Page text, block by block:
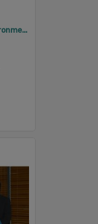
2005 Design, Heritage, Environment and Student Awards